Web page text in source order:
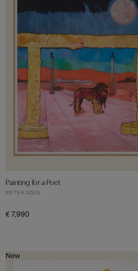
Painting for a Poet
PETER DOIG
€ 7,990
New